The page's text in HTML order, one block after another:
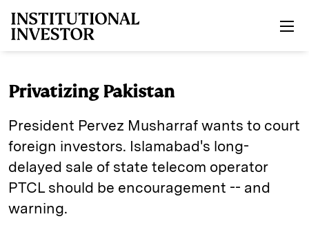
Privatizing Pakistan
President Pervez Musharraf wants to court
foreign investors. Islamabad's long-
delayed sale of state telecom operator
PTCL should be encouragement -- and
warning.